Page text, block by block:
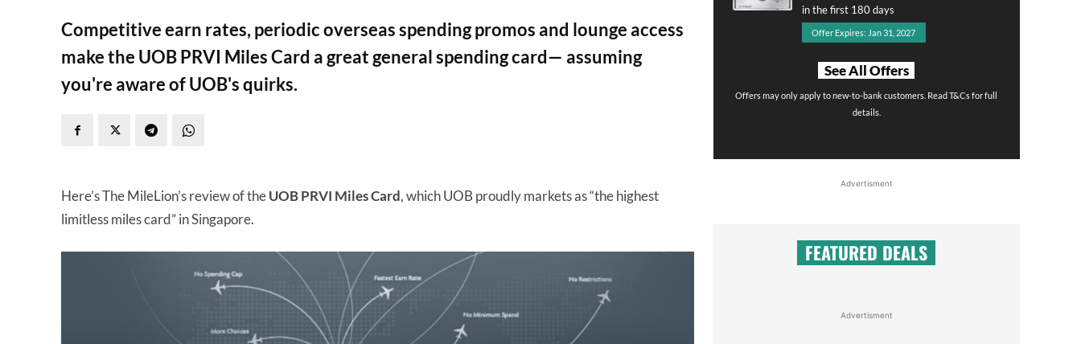
Competitive earn rates, periodic overseas spending promos and lounge access
make the UOB PRVI Miles Card a great general spending card— assuming
you're aware of UOB's quirks.
Here’s The MileLion’s review of theUOB PRVI Miles Card, which UOB proudly markets as “the highest
limitless miles card” in Singapore.
in the first 180 days
Offer Expires: Jan 31, 2027
See All Offers
Offers may only apply to new-to-bank customers. Read T&Cs for full
details.
Advertisment
FEATURED DEALS
Advertisment